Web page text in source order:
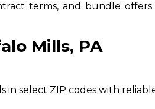
terms, and bundle
Mills, PA
in select ZIP codes with